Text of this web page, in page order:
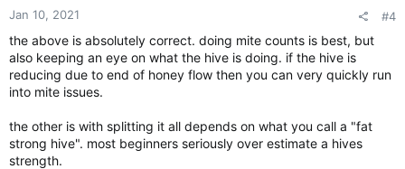
Jan 10, 2021 #4
the above is absolutely correct. doing mite counts is best, but
also keeping an eye on what the hive is doing. if the hive is
reducing due to end of honey flow then you can very quickly run
into mite issues.
the other is with splitting it all depends on what you call a "fat
strong hive". most beginners seriously over estimate a hives
strength.